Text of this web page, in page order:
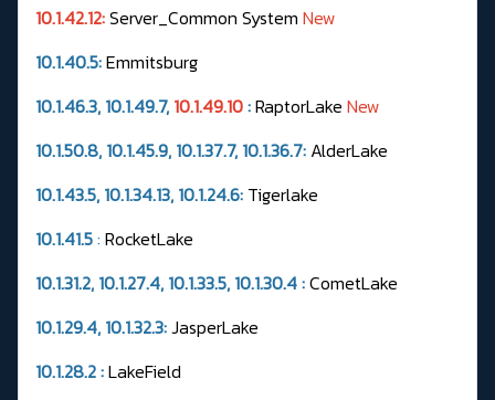
10.1.42.12:Server_Common System New
10.1.40.5:Emmitsburg
10.1.46.3, 10.1.49.7, 10.1.49.10:RaptorLake New
10.1.50.8, 10.1.45.9, 10.1.37.7, 10.1.36.7: AlderLake
10.1.43.5, 10.1.34.13, 10.1.24.6: Tigerlake
10.1.41.5: RocketLake
10.1.31.2, 10.1.27.4, 10.1.33.5, 10.1.30.4 :CometLake
10.1.29.4, 10.1.32.3:JasperLake
10.1.28.2 :LakeField